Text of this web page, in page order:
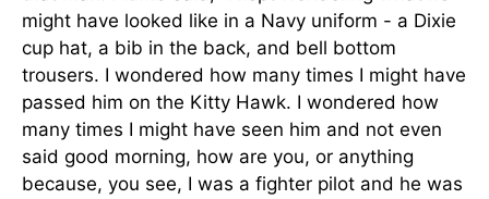
might have looked like in a Navy uniform - a Dixie
cup hat, a bib in the back, and bell bottom
trousers. I wondered how many times I might have
passed him on the Kitty Hawk. I wondered how
many times I might have seen him and not even
said good morning, how are you, or anything
because, you see, I was a fighter pilot and he was